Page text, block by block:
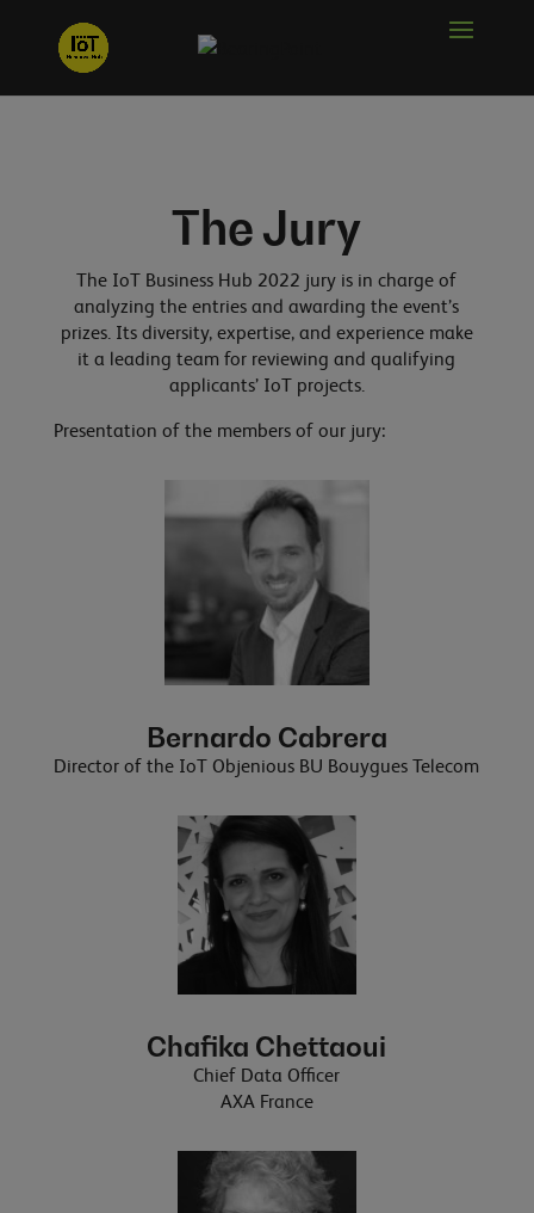
The Jury
The IoT Business Hub 2022 jury is in charge of
analyzing the entries and awarding the event’s
prizes. Its diversity, expertise, and experience make
it a leading team for reviewing and qualifying
applicants’ IoT projects.
Presentation of the members of our jury:
Bernardo Cabrera
Director of the IoT Objenious BU Bouygues Telecom
Chafika Chettaoui
Chief Data Officer
AXA France